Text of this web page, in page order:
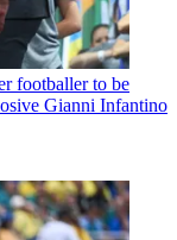
footballer to be
Gianni Infantino